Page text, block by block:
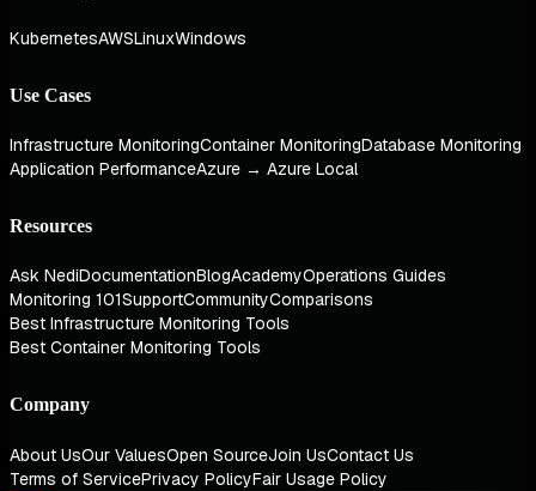
KubernetesAWSLinuxWindows
Use Cases
Infrastructure MonitoringContainer MonitoringDatabase Monitoring
Application PerformanceAzure → Azure Local
Resources
Ask NediDocumentationBlogAcademyOperations Guides
Monitoring 101SupportCommunityComparisons
Best Infrastructure Monitoring Tools
Best Container Monitoring Tools
Company
About UsOur ValuesOpen SourceJoin UsContact Us
Terms of ServicePrivacy PolicyFair Usage Policy